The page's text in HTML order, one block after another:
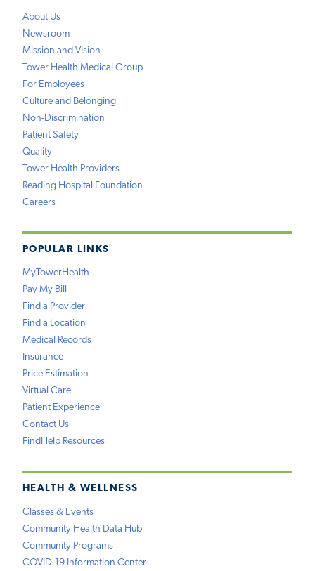
About Us
Newsroom
Mission and Vision
Tower Health Medical Group
For Employees
Culture and Belonging
Non-Discrimination
Patient Safety
Quality
Tower Health Providers
Reading Hospital Foundation
Careers
POPULAR LINKS
MyTowerHealth
Pay My Bill
Find a Provider
Find a Location
Medical Records
Insurance
Price Estimation
Virtual Care
Patient Experience
Contact Us
FindHelp Resources
HEALTH & WELLNESS
Classes & Events
Community Health Data Hub
Community Programs
COVID-19 Information Center